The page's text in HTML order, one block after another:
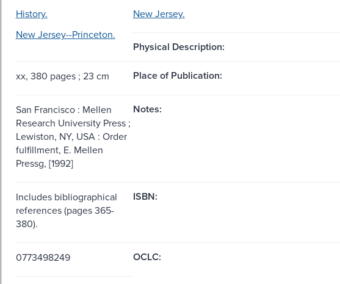
History.
New Jersey.
New Jersey--Princeton.
Physical Description:
xx, 380 pages ; 23 cm Place of Publication:
San Francisco : Mellen
Research University Press ;
Lewiston, NY, USA : Order
fulfillment, E. Mellen
Pressg, [1992]
Notes:
Includes bibliographical
references (pages 365-
380).
ISBN:
0773498249 OCLC: